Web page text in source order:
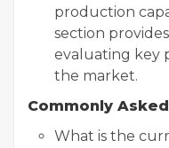
production
section
evaluating key
the market.
Commonly
What is the